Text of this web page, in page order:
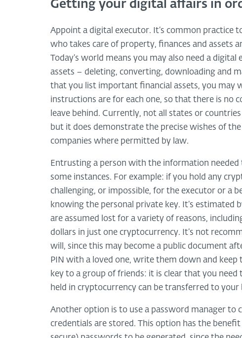
Getting your digital affairs in
Appoint a digital executor. It’s common practice
who takes care of property, finances and assets
Today’s world means you may also need a
assets – deleting, converting, downloading and
that you list important financial assets, you may
instructions are for each one, so that there is no
leave behind. Currently, not all states or
but it does demonstrate the precise wishes of
companies where permitted by law.
Entrusting a person with the information needed
some instances. For example: if you hold any
challenging, or impossible, for the executor or a
knowing the personal private key. It’s estimated
are assumed lost for a variety of reasons,
dollars in just one cryptocurrency. It’s not
will, since this may become a public document
PIN with a loved one, write them down and
key to a group of friends: it is clear that you
held in cryptocurrency can be transferred to your
Another option is to use a password manager to
credentials are stored. This option has the